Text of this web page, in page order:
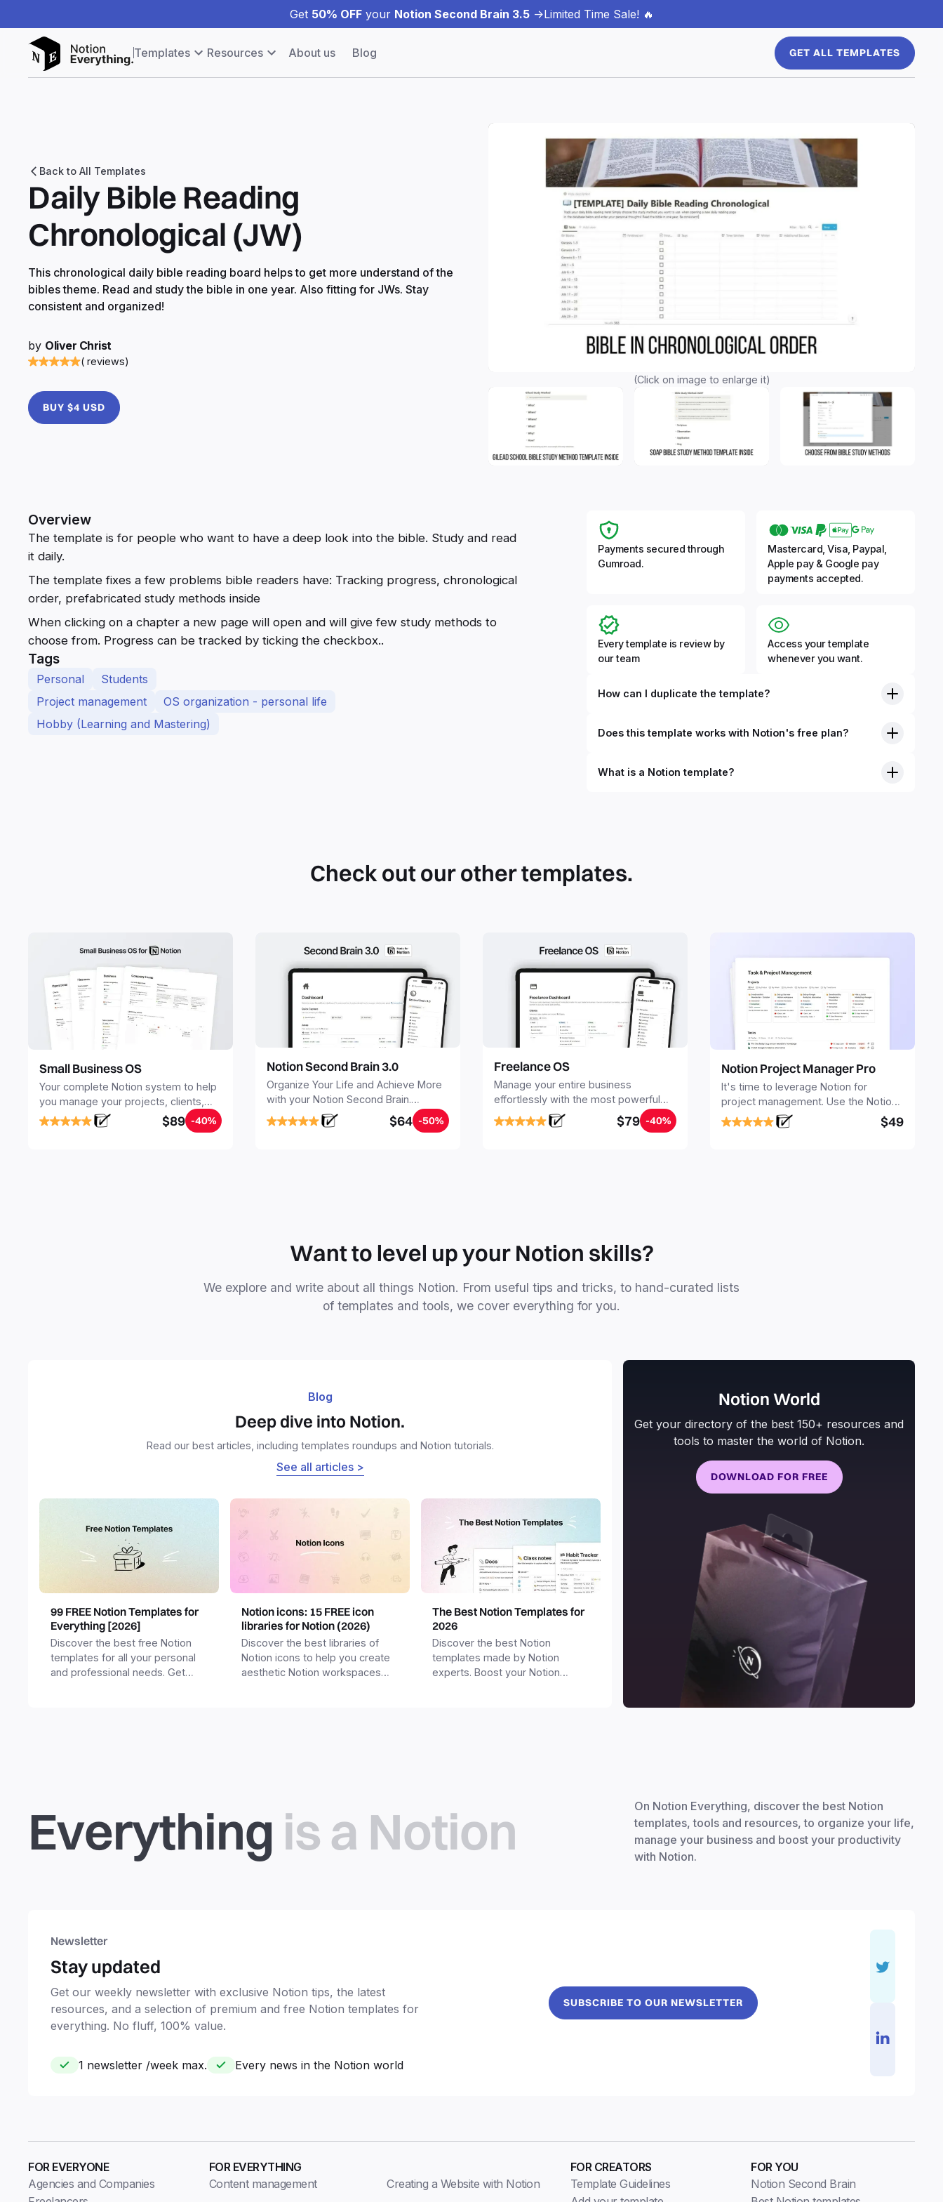
Get 50% OFFyour Notion Second Brain 3.5->Limited Time Sale! 🔥
Templates Resources About us Blog GET ALL TEMPLATES
Back to All Templates
Daily Bible Reading
Chronological (JW)
This chronological daily bible reading board helps to get more understand of the
bibles theme. Read and study the bible in one year. Also fitting for JWs. Stay
consistent and organized!
by Oliver Christ
( reviews)
BUY $4 USD
(Click on image to enlarge it)
Overview
The template is for people who want to have a deep look into the bible. Study and read
it daily.
The template fixes a few problems bible readers have: Tracking progress, chronological
order, prefabricated study methods inside
When clicking on a chapter a new page will open and will give few study methods to
choose from. Progress can be tracked by ticking the checkbox..
Tags
Personal
Students
Project management
OS organization - personal life
Hobby (Learning and Mastering)
Payments secured through
Gumroad.
Mastercard, Visa, Paypal,
Apple pay & Google pay
payments accepted.
Every template is review by
our team
Access your template
whenever you want.
How can I duplicate the template?
Does this template works with Notion's free plan?
What is a Notion template?
Check out our other templates.
Small Business OS
Your complete Notion system to help
you manage your projects, clients,
sales, finances, knowledge and
objectives, in one central place.
$89 -40%
Notion Second Brain 3.0
Organize Your Life and Achieve More
with your Notion Second Brain.
Seamlessly capture and organize all
your notes, tasks, and projects. Build
$64 -50%
Freelance OS
Manage your entire business
effortlessly with the most powerful
Notion template for freelancers.
$79 -40%
Notion Project Manager Pro
It's time to leverage Notion for
project management. Use the Notion
Project Management Template to
stay focused and implement a robust
$49
Want to level up your Notion skills?
We explore and write about all things Notion. From useful tips and tricks, to hand-curated lists
of templates and tools, we cover everything for you.
Blog
Deep dive into Notion.
Read our best articles, including templates roundups and Notion tutorials.
See all articles >
99 FREE Notion Templates for
Everything [2026]
Discover the best free Notion
templates for all your personal
and professional needs. Get
Notion icons: 15 FREE icon
libraries for Notion (2026)
Discover the best libraries of
Notion icons to help you create
aesthetic Notion workspaces
The Best Notion Templates for
2026
Discover the best Notion
templates made by Notion
experts. Boost your Notion
Notion World
Get your directory of the best 150+ resources and
tools to master the world of Notion.
DOWNLOAD FOR FREE
Everything is a Notion
On Notion Everything, discover the best Notion
templates, tools and resources, to organize your life,
manage your business and boost your productivity
with Notion.
Newsletter
Stay updated
Get our weekly newsletter with exclusive Notion tips, the latest
resources, and a selection of premium and free Notion templates for
everything. No fluff, 100% value.
1 newsletter /week max. Every news in the Notion world
SUBSCRIBE TO OUR NEWSLETTER
FOR EVERYONE
Agencies and Companies
FOR EVERYTHING
Content management
Creating a Website with Notion
FOR CREATORS
Template Guidelines
FOR YOU
Notion Second Brain